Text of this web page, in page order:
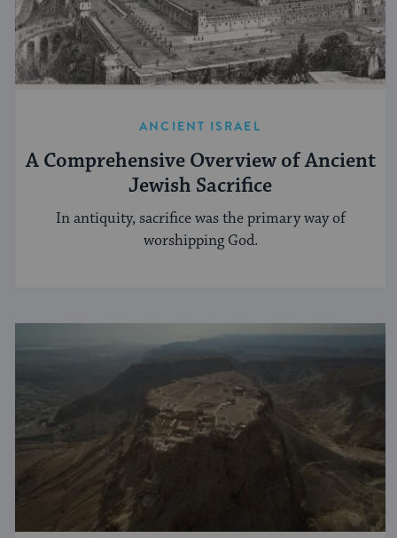
ANCIENT ISRAEL
A Comprehensive Overview of Ancient
Jewish Sacrifice
In antiquity, sacrifice was the primary way of
worshipping God.